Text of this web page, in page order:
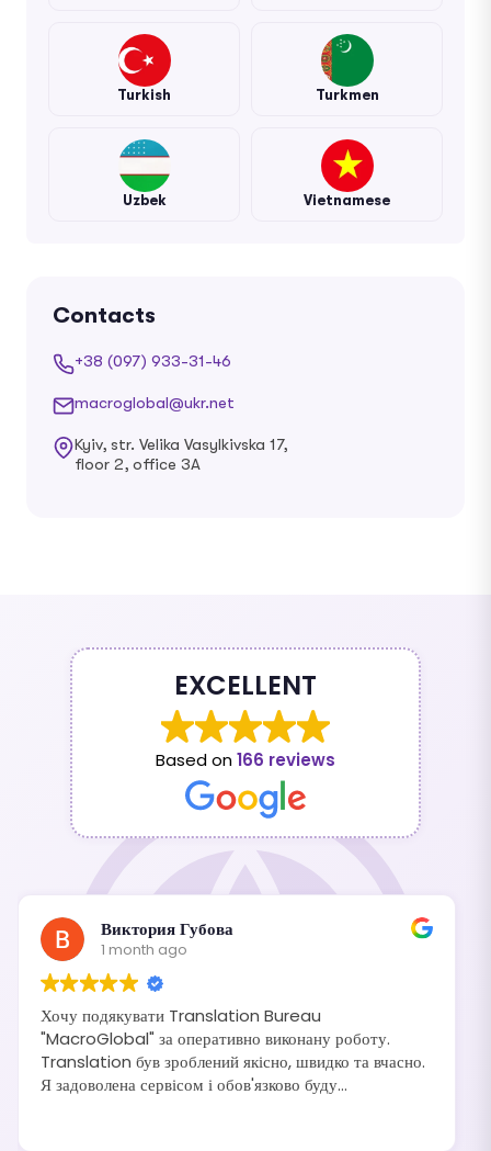
Turkish Turkmen
Uzbek Vietnamese
Contacts
+38 (097) 933-31-46
macroglobal@ukr.net
Kyiv, str. Velika Vasylkivska 17,
floor 2, office 3A
EXCELLENT
Based on166 reviews
Виктория Губова
1 month ago
Хочу подякувати Translation Bureau
"MacroGlobal" за оперативно виконану роботу.
Translation був зроблений якісно, швидко та вчасно.
Я задоволена сервісом і обов'язково буду